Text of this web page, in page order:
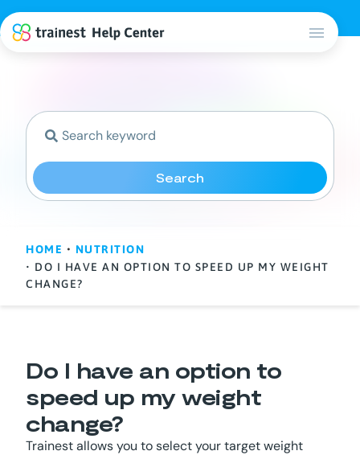
Search
HOME • NUTRITION
• DO I HAVE AN OPTION TO SPEED UP MY WEIGHT
CHANGE?
Do I have an option to
speed up my weight
change?
Trainest allows you to select your target weight